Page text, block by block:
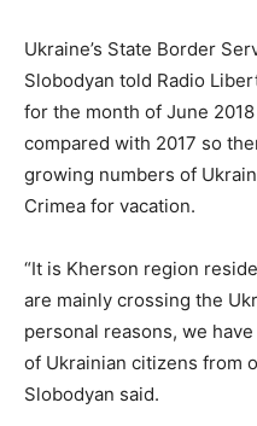
Ukraine’s State Border
Slobodyan told Radio
for the month of June
compared with 2017 so
growing numbers of
Crimea for vacation.
“It is Kherson region
are mainly crossing the
personal reasons, we
of Ukrainian citizens from
Slobodyan said.